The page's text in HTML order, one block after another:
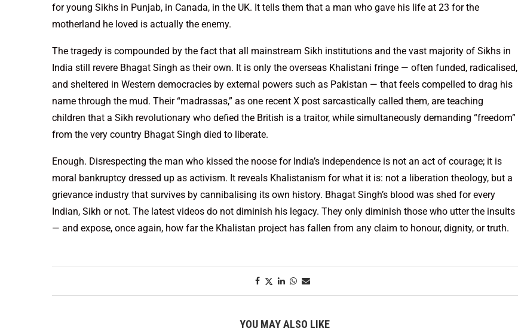
for young Sikhs in Punjab, in Canada, in the UK. It tells them that a man who gave his life at 23 for the
motherland he loved is actually the enemy.
The tragedy is compounded by the fact that all mainstream Sikh institutions and the vast majority of Sikhs in
India still revere Bhagat Singh as their own. It is only the overseas Khalistani fringe — often funded, radicalised,
and sheltered in Western democracies by external powers such as Pakistan — that feels compelled to drag his
name through the mud. Their “madrassas,” as one recent X post sarcastically called them, are teaching
children that a Sikh revolutionary who defied the British is a traitor, while simultaneously demanding “freedom”
from the very country Bhagat Singh died to liberate.
Enough. Disrespecting the man who kissed the noose for India’s independence is not an act of courage; it is
moral bankruptcy dressed up as activism. It reveals Khalistanism for what it is: not a liberation theology, but a
grievance industry that survives by cannibalising its own history. Bhagat Singh’s blood was shed for every
Indian, Sikh or not. The latest videos do not diminish his legacy. They only diminish those who utter the insults
— and expose, once again, how far the Khalistan project has fallen from any claim to honour, dignity, or truth.
YOU MAY ALSO LIKE